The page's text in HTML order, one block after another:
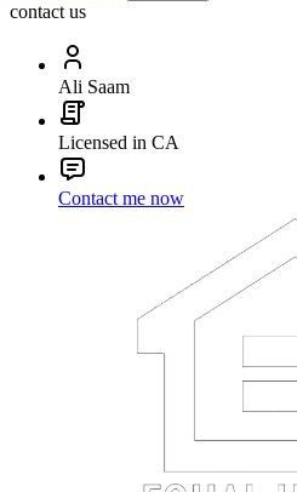
contact us
Ali Saam
Licensed in CA
Contact me now